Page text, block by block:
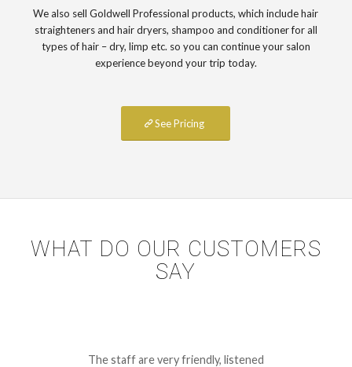
We also sell Goldwell Professional products, which include hair
straighteners and hair dryers, shampoo and conditioner for all
types of hair – dry, limp etc. so you can continue your salon
experience beyond your trip today.
See Pricing
WHAT DO OUR CUSTOMERS
SAY
The staff are very friendly, listened